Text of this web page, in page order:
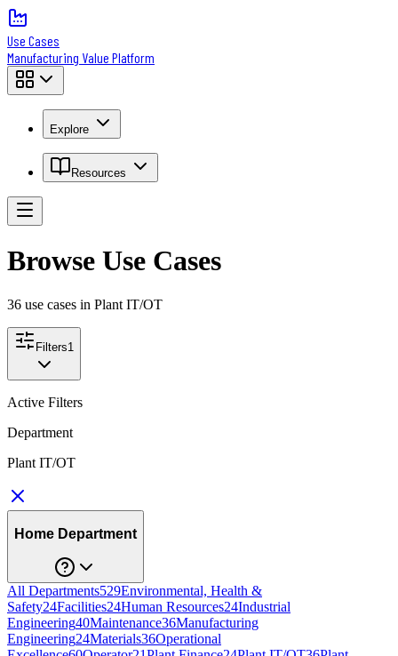
Use Cases
Manufacturing Value Platform
Explore
Resources
Browse Use Cases
36 use cases in Plant IT/OT
Filters1
Active Filters
Department
Plant IT/OT
Home Department
All Departments529Environmental, Health &
Safety24Facilities24Human Resources24Industrial
Engineering40Maintenance36Manufacturing
Engineering24Materials36Operational